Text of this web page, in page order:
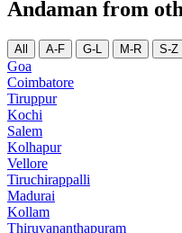
Andaman from
All A-F G-L M-R S-Z
Goa
Coimbatore
Tiruppur
Kochi
Salem
Kolhapur
Vellore
Tiruchirappalli
Madurai
Kollam
Thiruvananthapuram